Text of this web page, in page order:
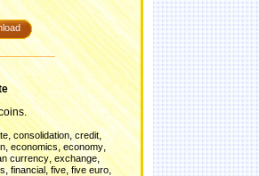
,consolidation, credit,
, economics,economy,
currency,exchange,
,financial, five, five euro,